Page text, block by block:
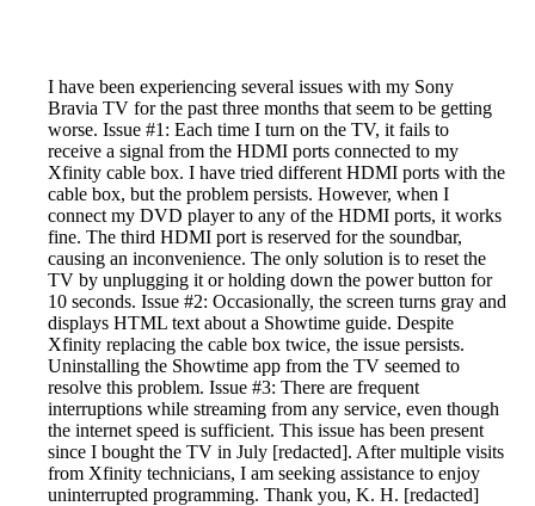
I have been experiencing several issues with my Sony
Bravia TV for the past three months that seem to be getting
worse. Issue #1: Each time I turn on the TV, it fails to
receive a signal from the HDMI ports connected to my
Xfinity cable box. I have tried different HDMI ports with the
cable box, but the problem persists. However, when I
connect my DVD player to any of the HDMI ports, it works
fine. The third HDMI port is reserved for the soundbar,
causing an inconvenience. The only solution is to reset the
TV by unplugging it or holding down the power button for
10 seconds. Issue #2: Occasionally, the screen turns gray and
displays HTML text about a Showtime guide. Despite
Xfinity replacing the cable box twice, the issue persists.
Uninstalling the Showtime app from the TV seemed to
resolve this problem. Issue #3: There are frequent
interruptions while streaming from any service, even though
the internet speed is sufficient. This issue has been present
since I bought the TV in July [redacted]. After multiple visits
from Xfinity technicians, I am seeking assistance to enjoy
uninterrupted programming. Thank you, K. H. [redacted]